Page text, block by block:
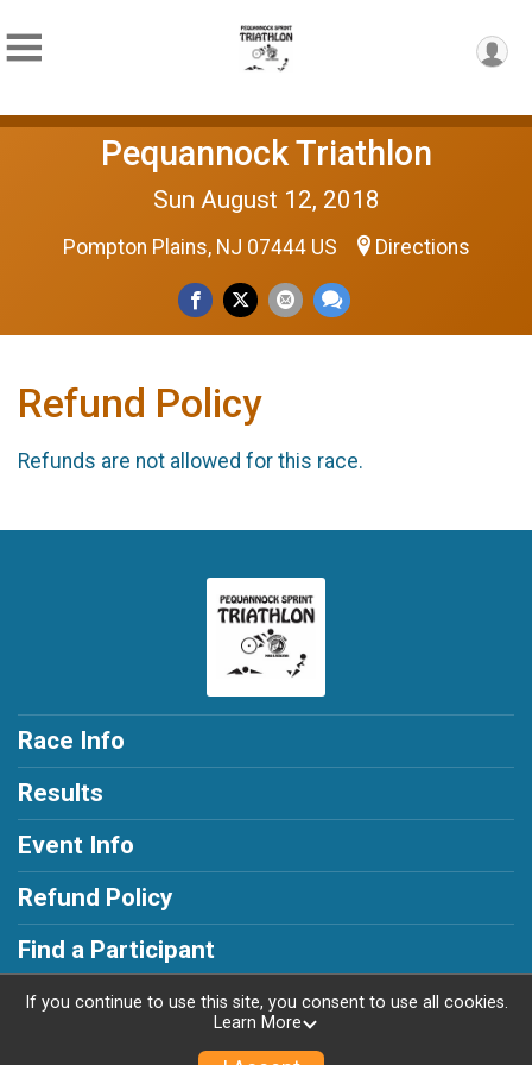
Pequannock Triathlon
Sun August 12, 2018
Pompton Plains, NJ 07444 US Directions
Refund Policy
Refunds are not allowed for this race.
Race Info
Results
Event Info
Refund Policy
Find a Participant
Powered by RunSignup, © 2026
If you continue to use this site, you consent to use all cookies.
Learn More